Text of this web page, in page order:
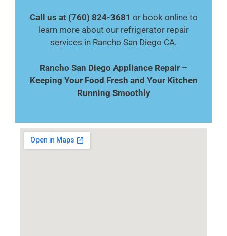
Call us at (760) 824-3681 or book online to
learn more about our refrigerator repair
services in Rancho San Diego CA.
Rancho San Diego Appliance Repair –
Keeping Your Food Fresh and Your Kitchen
Running Smoothly